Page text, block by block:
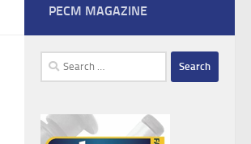
PECM MAGAZINE
Search
for: